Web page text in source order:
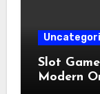
Slot
Modern